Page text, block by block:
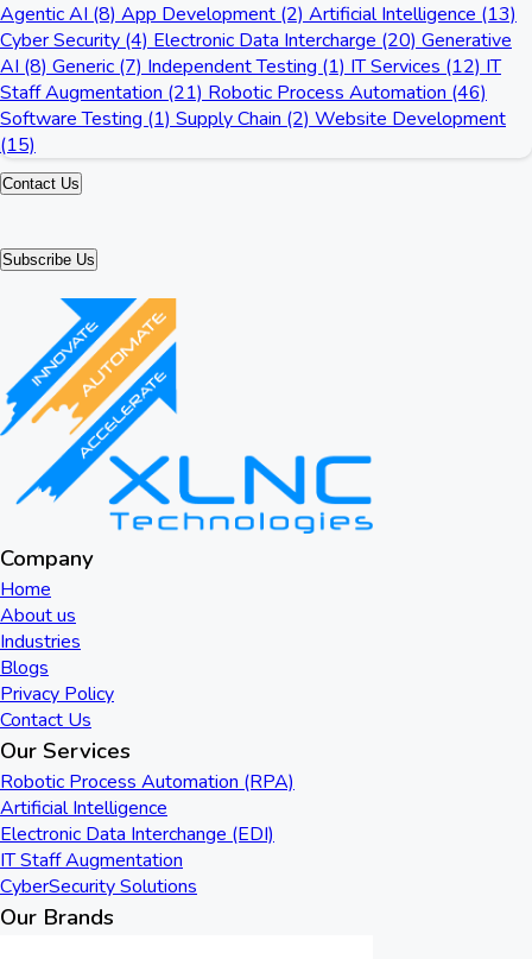
Agentic AI (8) App Development (2) Artificial Intelligence (13)
Cyber Security (4) Electronic Data Intercharge (20) Generative
AI (8) Generic (7) Independent Testing (1) IT Services (12) IT
Staff Augmentation (21) Robotic Process Automation (46)
Software Testing (1) Supply Chain (2) Website Development
(15)
Contact Us
Subscribe Us
Company
Home
About us
Industries
Blogs
Privacy Policy
Contact Us
Our Services
Robotic Process Automation (RPA)
Artificial Intelligence
Electronic Data Interchange (EDI)
IT Staff Augmentation
CyberSecurity Solutions
Our Brands